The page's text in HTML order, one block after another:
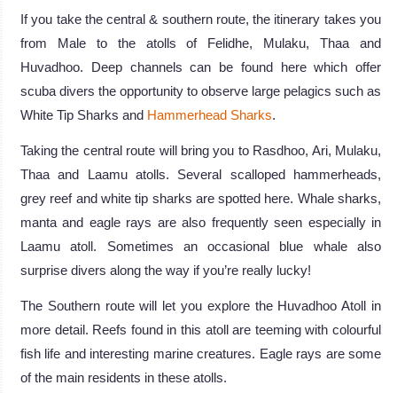
If you take the central & southern route, the itinerary takes you
from Male to the atolls of Felidhe, Mulaku, Thaa and
Huvadhoo. Deep channels can be found here which offer
scuba divers the opportunity to observe large pelagics such as
White Tip Sharks and Hammerhead Sharks.
Taking the central route will bring you to Rasdhoo, Ari, Mulaku,
Thaa and Laamu atolls. Several scalloped hammerheads,
grey reef and white tip sharks are spotted here. Whale sharks,
manta and eagle rays are also frequently seen especially in
Laamu atoll. Sometimes an occasional blue whale also
surprise divers along the way if you’re really lucky!
The Southern route will let you explore the Huvadhoo Atoll in
more detail. Reefs found in this atoll are teeming with colourful
fish life and interesting marine creatures. Eagle rays are some
of the main residents in these atolls.